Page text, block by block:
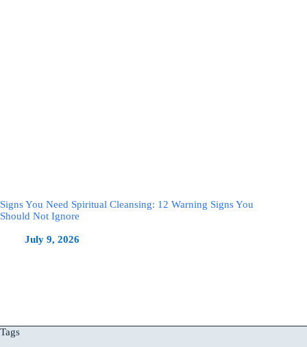
Signs You Need Spiritual Cleansing: 12 Warning Signs You
Should Not Ignore
July 9, 2026
Tags